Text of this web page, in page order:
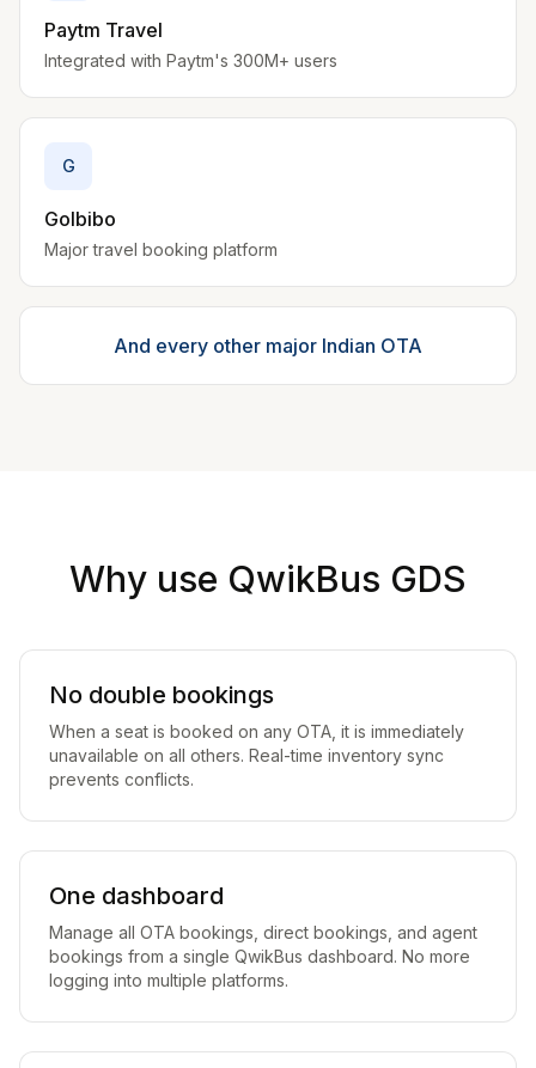
Paytm Travel
Integrated with Paytm's 300M+ users
G
GoIbibo
Major travel booking platform
And every other major Indian OTA
Why use QwikBus GDS
No double bookings
When a seat is booked on any OTA, it is immediately
unavailable on all others. Real-time inventory sync
prevents conflicts.
One dashboard
Manage all OTA bookings, direct bookings, and agent
bookings from a single QwikBus dashboard. No more
logging into multiple platforms.